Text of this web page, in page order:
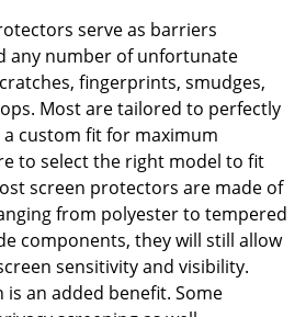
serve as barriers
any number of unfortunate
fingerprints, smudges,
Most are tailored to perfectly
custom fit for maximum
to select the right model to fit
screen protectors are made of
from polyester to tempered
components, they will still allow
sensitivity and visibility.
an added benefit. Some